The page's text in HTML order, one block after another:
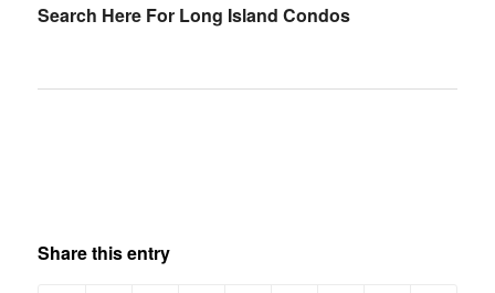
Search Here For Long Island Condos
Share this entry